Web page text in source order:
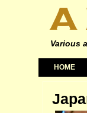
A
Various
HOME